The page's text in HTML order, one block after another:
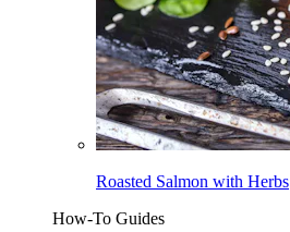
Roasted Salmon with Herbs
How-To Guides